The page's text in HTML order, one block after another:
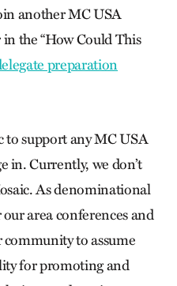
another MC USA
the “How Could This
preparation
to support any MC USA
in. Currently, we don’t
As denominational
area conferences and
to assume
for promoting and